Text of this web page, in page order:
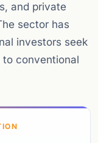
and private
sector has
investors seek
conventional